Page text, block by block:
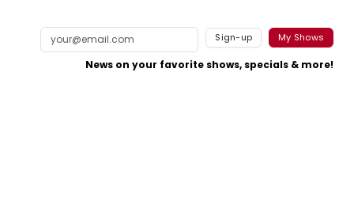
Sign-up My Shows
News on your favorite shows, specials & more!